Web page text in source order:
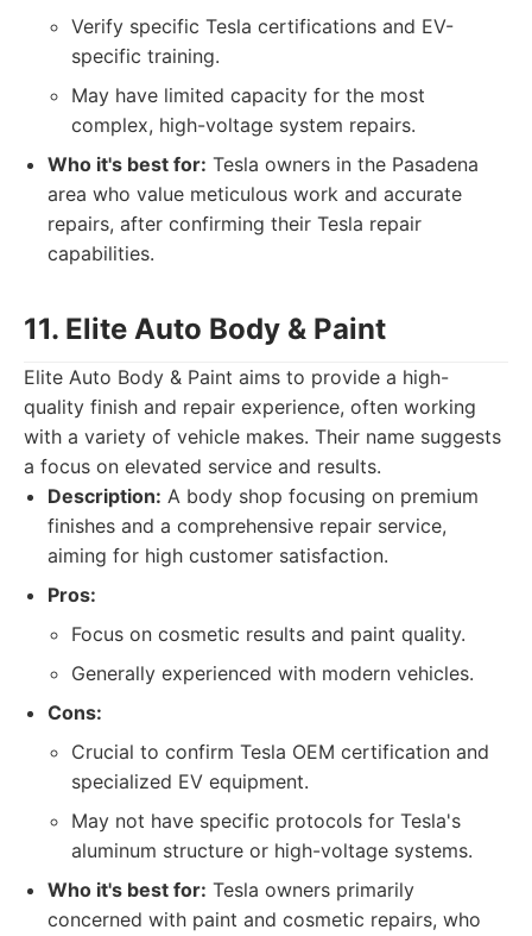
Verify specific Tesla certifications and EV-
specific training.
May have limited capacity for the most
complex, high-voltage system repairs.
Who it's best for: Tesla owners in the Pasadena
area who value meticulous work and accurate
repairs, after confirming their Tesla repair
capabilities.
11. Elite Auto Body & Paint
Elite Auto Body & Paint aims to provide a high-
quality finish and repair experience, often working
with a variety of vehicle makes. Their name suggests
a focus on elevated service and results.
Description: A body shop focusing on premium
finishes and a comprehensive repair service,
aiming for high customer satisfaction.
Pros:
Focus on cosmetic results and paint quality.
Generally experienced with modern vehicles.
Cons:
Crucial to confirm Tesla OEM certification and
specialized EV equipment.
May not have specific protocols for Tesla's
aluminum structure or high-voltage systems.
Who it's best for: Tesla owners primarily
concerned with paint and cosmetic repairs, who